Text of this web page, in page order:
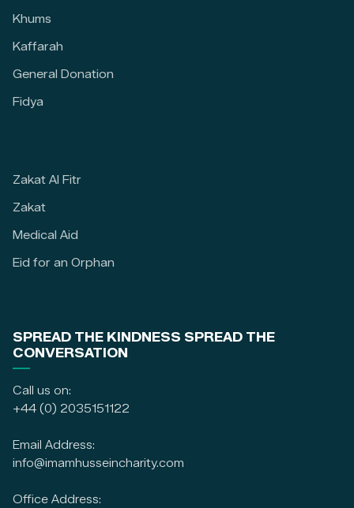
Khums
Kaffarah
General Donation
Fidya
Zakat Al Fitr
Zakat
Medical Aid
Eid for an Orphan
SPREAD THE KINDNESS SPREAD THE
CONVERSATION
Call us on:
+44 (0) 2035151122
Email Address:
info@imamhusseincharity.com
Office Address: